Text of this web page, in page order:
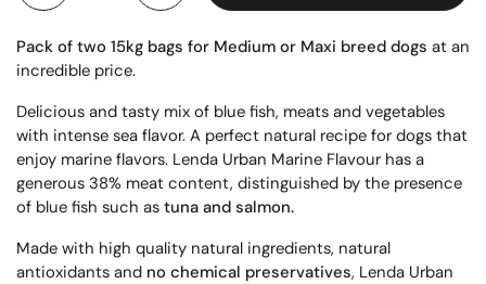
Pack of two 15kg bags for Medium or Maxi breed dogs at an
incredible price.
Delicious and tasty mix of blue fish, meats and vegetables
with intense sea flavor. A perfect natural recipe for dogs that
enjoy marine flavors. Lenda Urban Marine Flavour has a
generous 38% meat content, distinguished by the presence
of blue fish such as tuna and salmon.
Made with high quality natural ingredients, natural
antioxidants and no chemical preservatives, Lenda Urban